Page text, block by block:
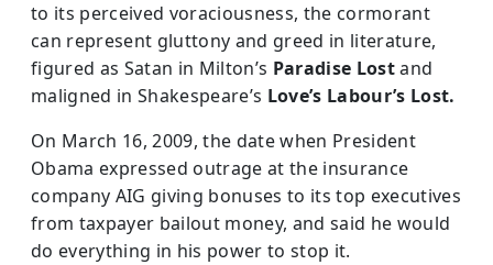
to its perceived voraciousness, the cormorant
can represent gluttony and greed in literature,
figured as Satan in Milton’s Paradise Lostand
maligned in Shakespeare’s Love’s Labour’s Lost.
On March 16, 2009, the date when President
Obama expressed outrage at the insurance
company AIG giving bonuses to its top executives
from taxpayer bailout money, and said he would
do everything in his power to stop it.